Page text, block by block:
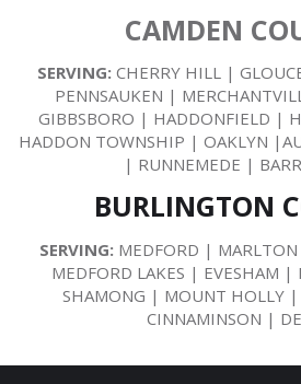
CAMDEN
SERVING:CHERRY HILL |
PENNSAUKEN |
GIBBSBORO | HADDONFIELD |
HADDON TOWNSHIP | OAKLYN
| RUNNEMEDE |
BURLINGTON
SERVING: MEDFORD |
MEDFORD LAKES | EVESHAM |
SHAMONG | MOUNT HOLLY |
CINNAMINSON |